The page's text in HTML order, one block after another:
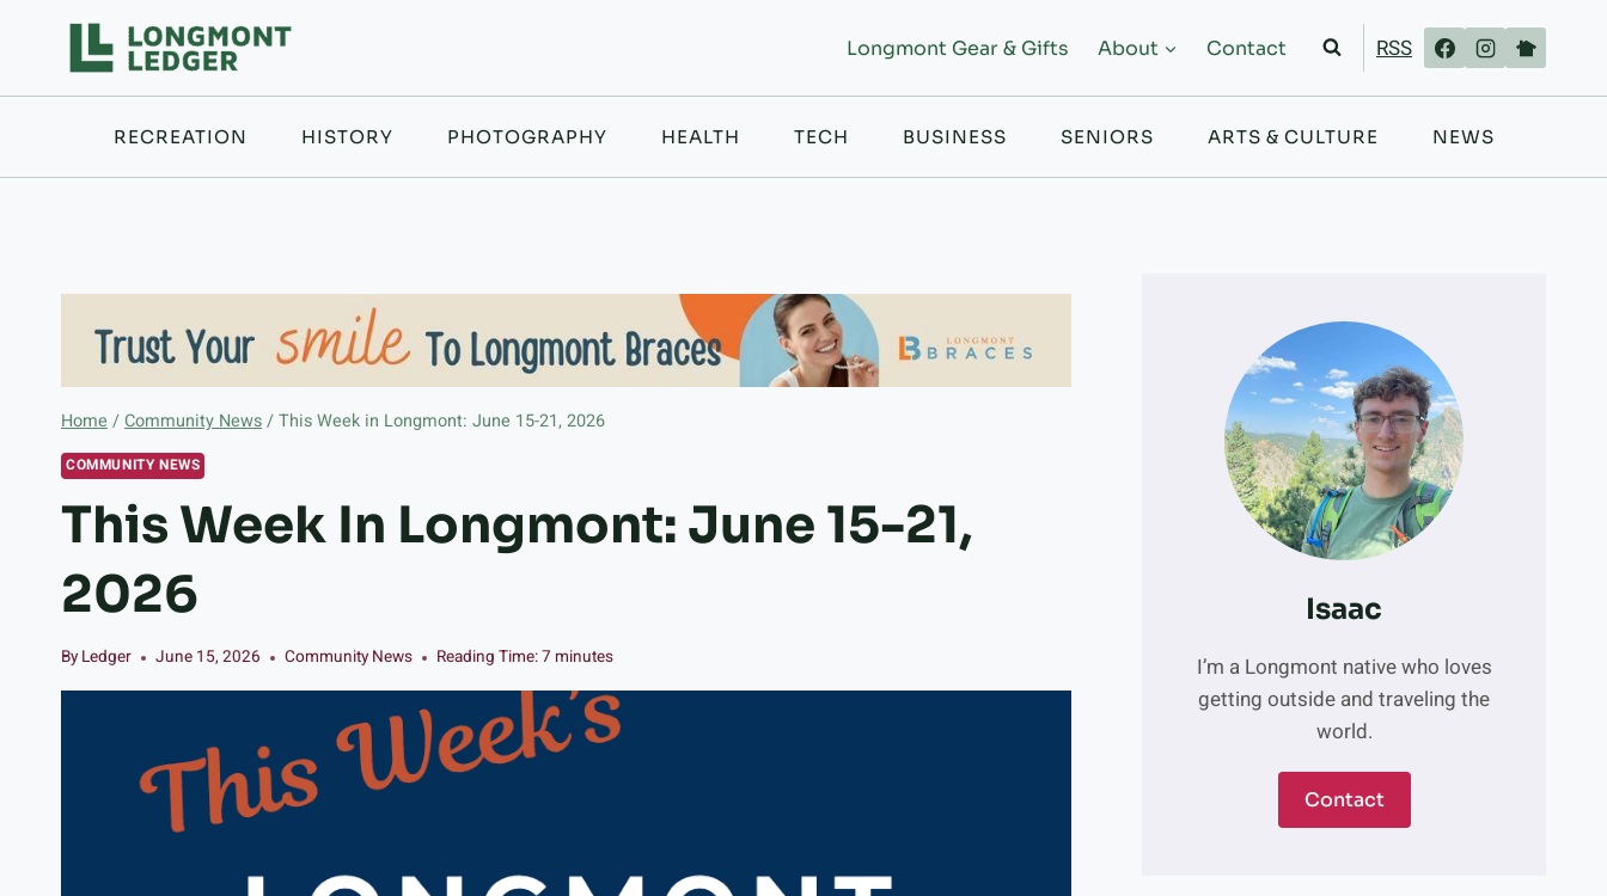
Longmont Gear & Gifts About Contact RSS
RECREATION HISTORY PHOTOGRAPHY HEALTH TECH BUSINESS SENIORS ARTS & CULTURE NEWS
Home/Community News/This Week in Longmont: June 15-21, 2026
COMMUNITY NEWS
This Week In Longmont: June 15-21,
2026
By Ledger June 15, 2026 Community News Reading Time:7 minutes
Isaac
I’m a Longmont native who loves
getting outside and traveling the
world.
Contact